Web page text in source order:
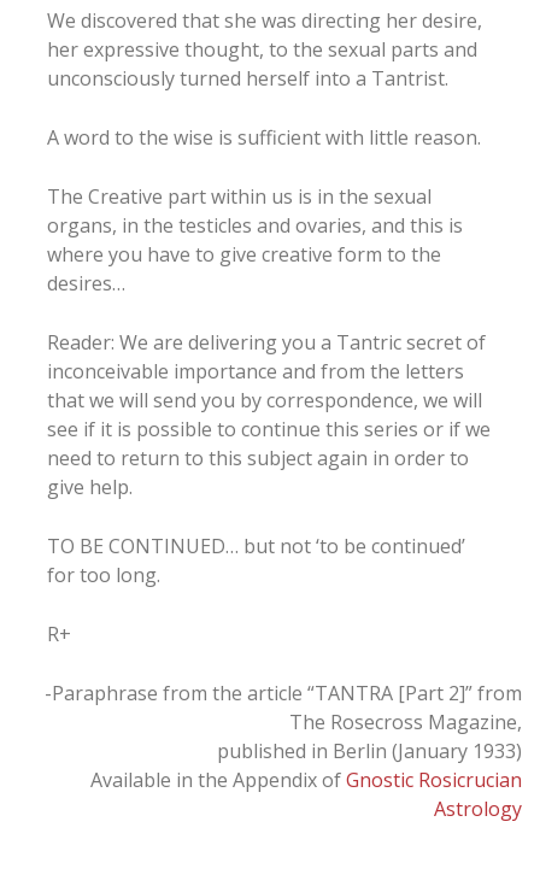
We discovered that she was directing her desire,
her expressive thought, to the sexual parts and
unconsciously turned herself into a Tantrist.
A word to the wise is sufficient with little reason.
The Creative part within us is in the sexual
organs, in the testicles and ovaries, and this is
where you have to give creative form to the
desires…
Reader: We are delivering you a Tantric secret of
inconceivable importance and from the letters
that we will send you by correspondence, we will
see if it is possible to continue this series or if we
need to return to this subject again in order to
give help.
TO BE CONTINUED… but not ‘to be continued’
for too long.
R+
-Paraphrase from the article “TANTRA [Part 2]” from
The Rosecross Magazine,
published in Berlin (January 1933)
Available in the Appendix ofGnostic Rosicrucian
Astrology